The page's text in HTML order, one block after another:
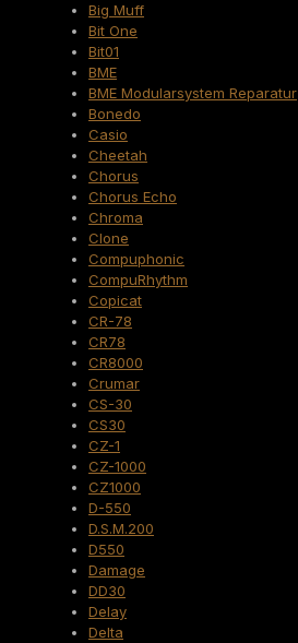
Big Muff
Bit One
Bit01
BME
BME Modularsystem Reparatur
Bonedo
Casio
Cheetah
Chorus
Chorus Echo
Chroma
Clone
Compuphonic
CompuRhythm
Copicat
CR-78
CR78
CR8000
Crumar
CS-30
CS30
CZ-1
CZ-1000
CZ1000
D-550
D.S.M.200
D550
Damage
DD30
Delay
Delta